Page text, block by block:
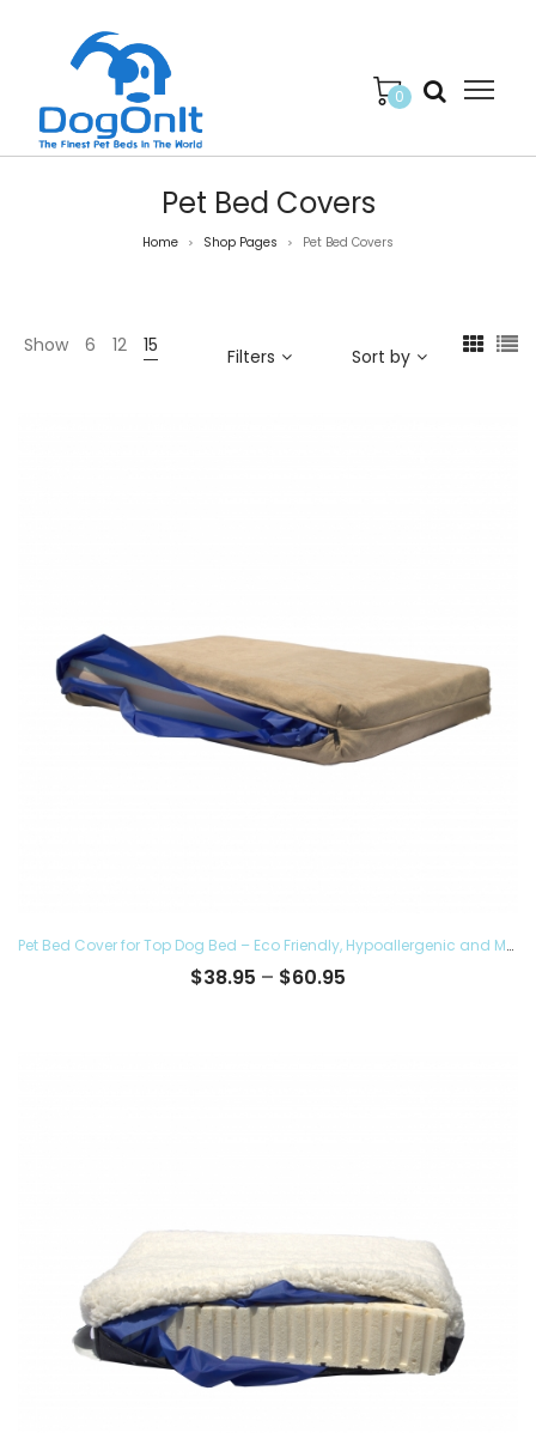
0
Pet Bed Covers
Home > Shop Pages > Pet Bed Covers
Show 6 12 15 Filters Sort by
Pet Bed Cover for Top Dog Bed – Eco Friendly, Hypoallergenic and Made in The USA, Supreme Luxury Comfort and Care for Dogs Removable and Washable
$38.95 – $60.95